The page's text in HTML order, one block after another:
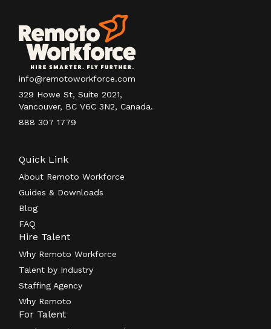
info@remotoworkforce.com
329 Howe St, Suite 2021,
Vancouver, BC V6C 3N2, Canada.
888 307 1779
Quick Link
About Remoto Workforce
Guides & Downloads
Blog
FAQ
Hire Talent
Why Remoto Workforce
Talent by Industry
Staffing Agency
Why Remoto
For Talent